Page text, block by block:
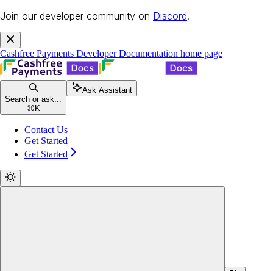
Join our developer community on Discord.
Cashfree Payments Developer Documentation home page
Search or ask...
⌘ K
Ask Assistant
Contact Us
Get Started
Get Started